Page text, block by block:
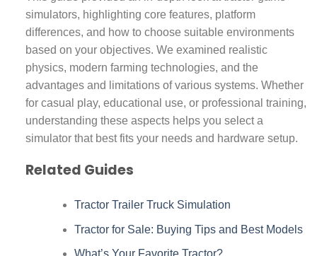
simulators, highlighting core features, platform
differences, and how to choose suitable environments
based on your objectives. We examined realistic
physics, modern farming technologies, and the
advantages and limitations of various systems. Whether
for casual play, educational use, or professional training,
understanding these aspects helps you select a
simulator that best fits your needs and hardware setup.
Related Guides
Tractor Trailer Truck Simulation
Tractor for Sale: Buying Tips and Best Models